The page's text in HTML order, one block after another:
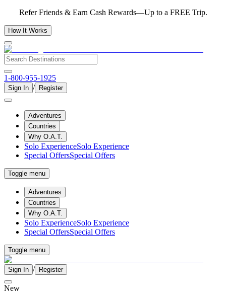
Refer Friends & Earn Cash Rewards—Up to a FREE Trip.
How It Works
1-800-955-1925
Sign In / Register
Adventures
Countries
Why O.A.T.
Solo ExperienceSolo Experience
Special OffersSpecial Offers
Toggle menu
Adventures
Countries
Why O.A.T.
Solo ExperienceSolo Experience
Special OffersSpecial Offers
Toggle menu
Sign In / Register
New